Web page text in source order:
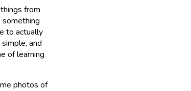
from
something
to actually
and
of learning
photos of